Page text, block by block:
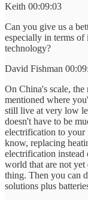
Keith 00:09:03
Can you give us a
especially in terms of
technology?
David Fishman
On China's scale,
mentioned where
still live at very low
doesn't have to be
electrification to your
know, replacing
electrification instead
world that are not yet
thing. Then you can
solutions plus